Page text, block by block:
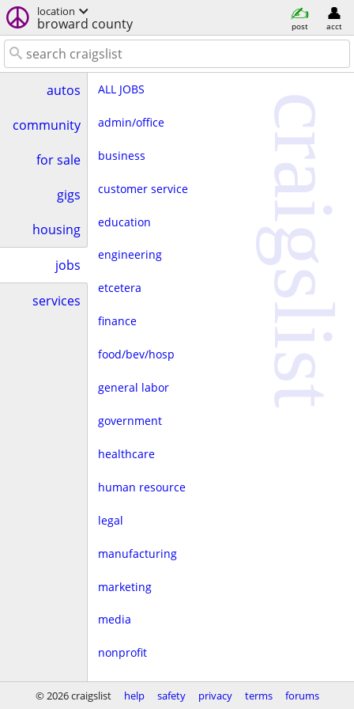
location
broward county post acct
autos
community
for sale
gigs
housing
jobs
services
ALL JOBS
admin/office
business
customer service
education
engineering
etcetera
finance
food/bev/hosp
general labor
government
healthcare
human resource
legal
manufacturing
marketing
media
nonprofit
real estate
craigslist
© 2026 craigslist help safety privacy terms forums